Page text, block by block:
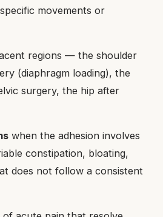
movements or
regions — the shoulder
(diaphragm loading), the
surgery, the hip after
when the adhesion involves
constipation, bloating,
does not follow a consistent